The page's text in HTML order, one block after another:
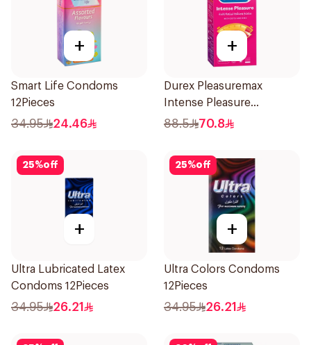
+
Smart Life Condoms
12Pieces
34.95 24.46
+
Durex Pleasuremax
Intense Pleasure
Condoms 12Pieces
88.5 70.8
25%off
+
Ultra Lubricated Latex
Condoms 12Pieces
34.95 26.21
25%off
+
Ultra Colors Condoms
12Pieces
34.95 26.21